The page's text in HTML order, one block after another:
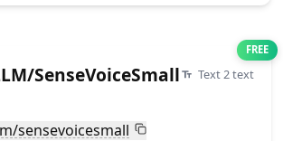
FREE
SenseVoiceSmall Text 2 text
sensevoicesmall